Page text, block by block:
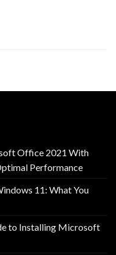
Office 2021 With
Performance
11: What You
to Installing Microsoft